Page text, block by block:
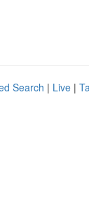
Search | Live |